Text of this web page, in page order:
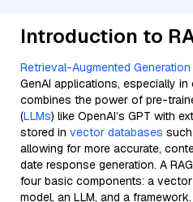
Introduction to
Retrieval-Augmented Generation
GenAI applications, especially in
combines the power of pre-
(LLMs) like OpenAI’s GPT with
stored in vector databases
allowing for more accurate,
date response generation. A
four basic components: a
model, an LLM, and a framework.